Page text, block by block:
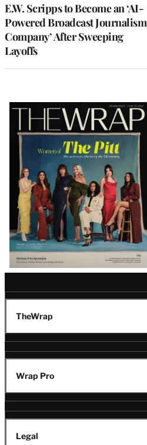
E.W. Scripps to Become an ‘AI-
Powered Broadcast Journalism
Company’ After Sweeping
Layoffs
Latest
Magazine
Issue
TheWrap
Wrap Pro
Legal